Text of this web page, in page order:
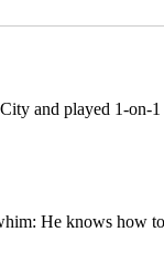
and played 1-on-
He knows how